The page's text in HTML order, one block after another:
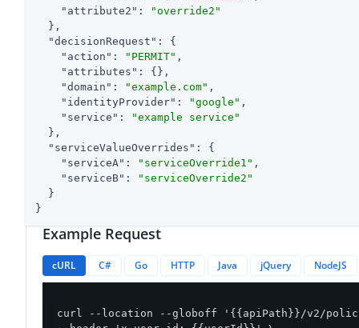
"attribute2" :
"override2"
  },
"decisionRequest" : {
"action" : "PERMIT" ,
"attributes" : {},
"domain" : "example.com" ,
"identityProvider" : "google" ,
"service" :
"example service"
  },
"serviceValueOverrides" : {
"serviceA" : "serviceOverride1" ,
"serviceB" :
"serviceOverride2"
  }
}
Example Request
cURL C# Go HTTP Java jQuery NodeJS
curl --location --globoff '{{apiPath}}/v2/